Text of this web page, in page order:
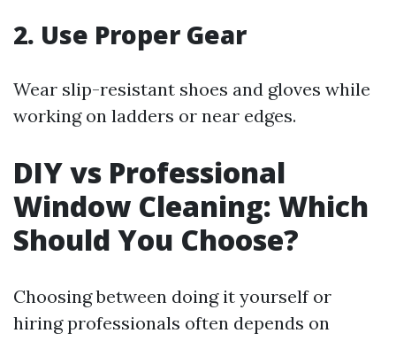
2. Use Proper Gear
Wear slip-resistant shoes and gloves while
working on ladders or near edges.
DIY vs Professional
Window Cleaning: Which
Should You Choose?
Choosing between doing it yourself or
hiring professionals often depends on